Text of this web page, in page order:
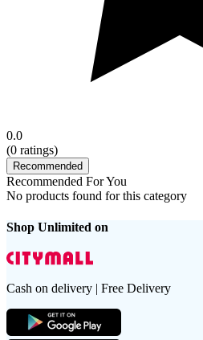
0.0
(0 ratings)
Recommended
Recommended For You
No products found for this category
Shop Unlimited on
Cash on delivery | Free Delivery